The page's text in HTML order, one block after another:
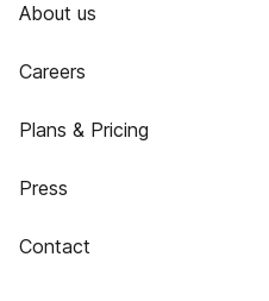
About us
Careers
Plans & Pricing
Press
Contact